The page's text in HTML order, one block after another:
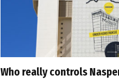
Who really controls